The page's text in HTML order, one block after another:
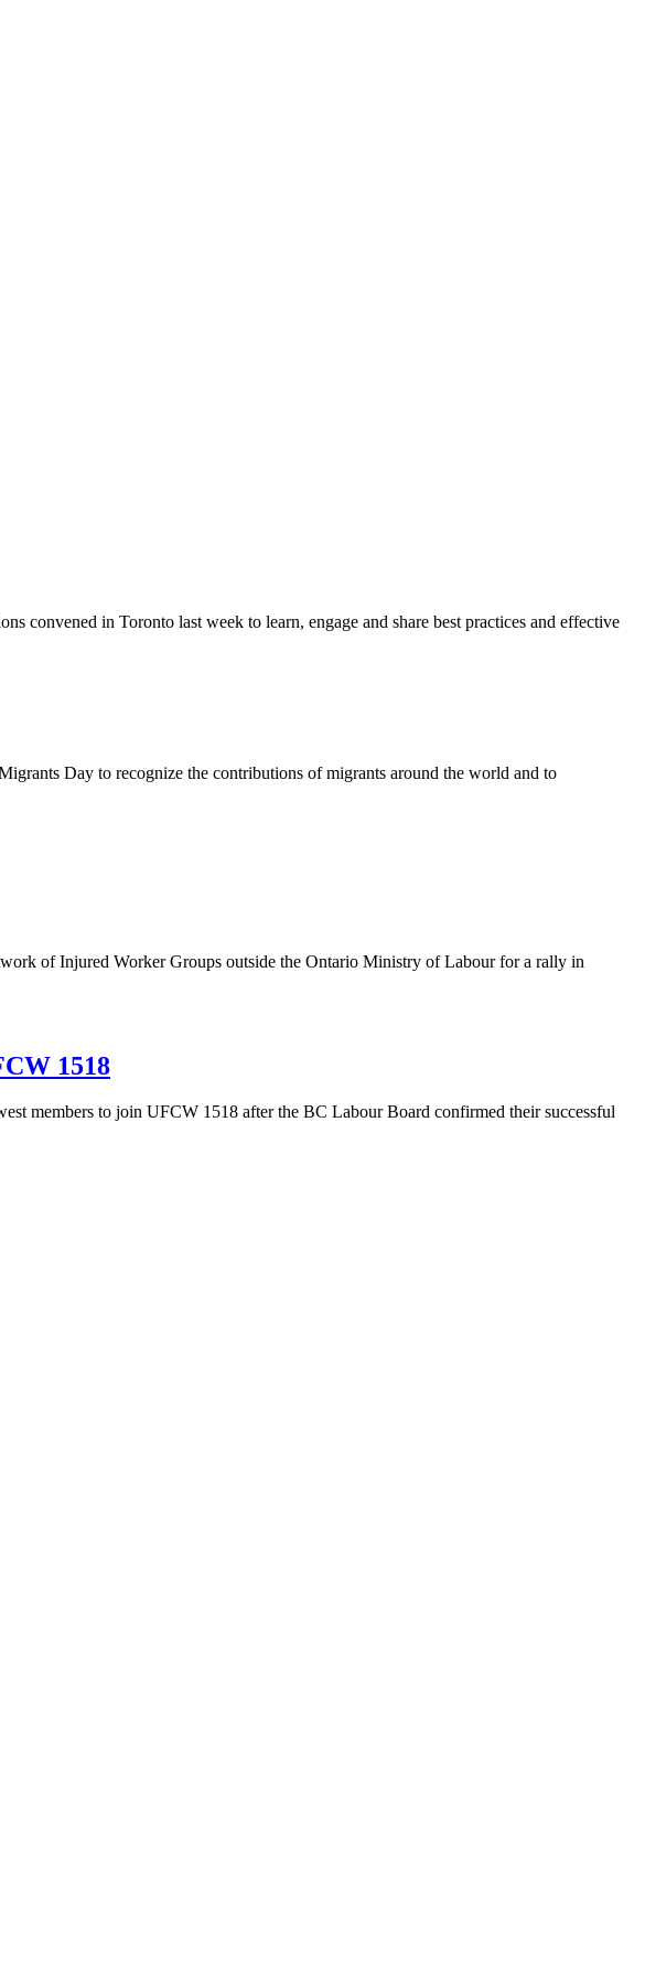
convened in Toronto last week to learn, engage and share best practices and effective
Day to recognize the contributions of migrants around the world and to
of Injured Worker Groups outside the Ontario Ministry of Labour for a rally in
1518
members to join UFCW 1518 after the BC Labour Board confirmed their successful